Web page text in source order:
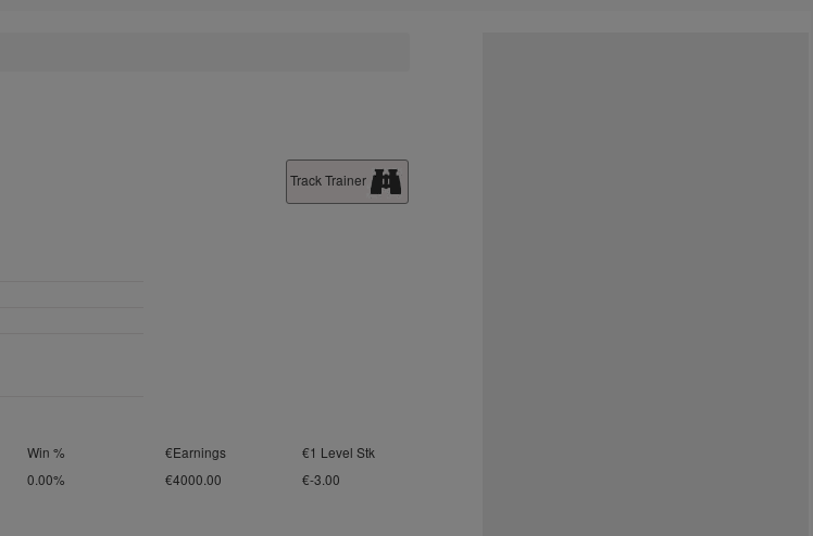
Track Trainer
Win % €Earnings
€1 Level Stk
0.00% €4000.00 €-3.00